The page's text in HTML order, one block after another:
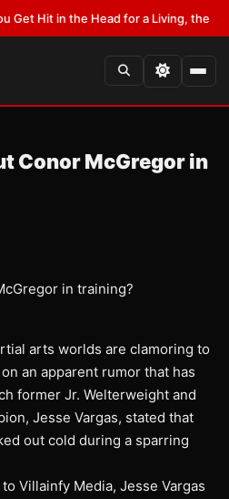
in the Head for a Living, the Ali Act
Conor McGregor in
in training?
arts worlds are clamoring to
an apparent rumor that has
former Jr. Welterweight and
Jesse Vargas, stated that
out cold during a sparring
Villainfy Media, Jesse Vargas